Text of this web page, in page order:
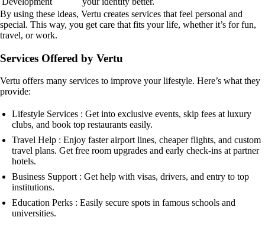
By using these ideas, Vertu creates services that feel personal and
special. This way, you get care that fits your life, whether it’s for fun,
travel, or work.
Services Offered by Vertu
Vertu offers many services to improve your lifestyle. Here’s what they
provide:
Lifestyle Services : Get into exclusive events, skip fees at luxury
clubs, and book top restaurants easily.
Travel Help : Enjoy faster airport lines, cheaper flights, and custom
travel plans. Get free room upgrades and early check-ins at partner
hotels.
Business Support : Get help with visas, drivers, and entry to top
institutions.
Education Perks : Easily secure spots in famous schools and
universities.